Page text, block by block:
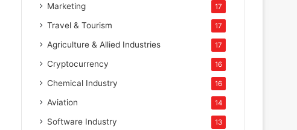
Marketing 17
Travel & Tourism 17
Agriculture & Allied Industries 17
Cryptocurrency 16
Chemical Industry 16
Aviation 14
Software Industry 13